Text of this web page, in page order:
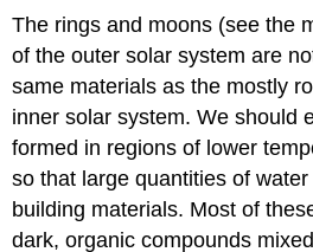
The rings and moons (see the
of the outer solar system are
same materials as the mostly
inner solar system. We should
formed in regions of lower
so that large quantities of
building materials. Most of
dark, organic compounds